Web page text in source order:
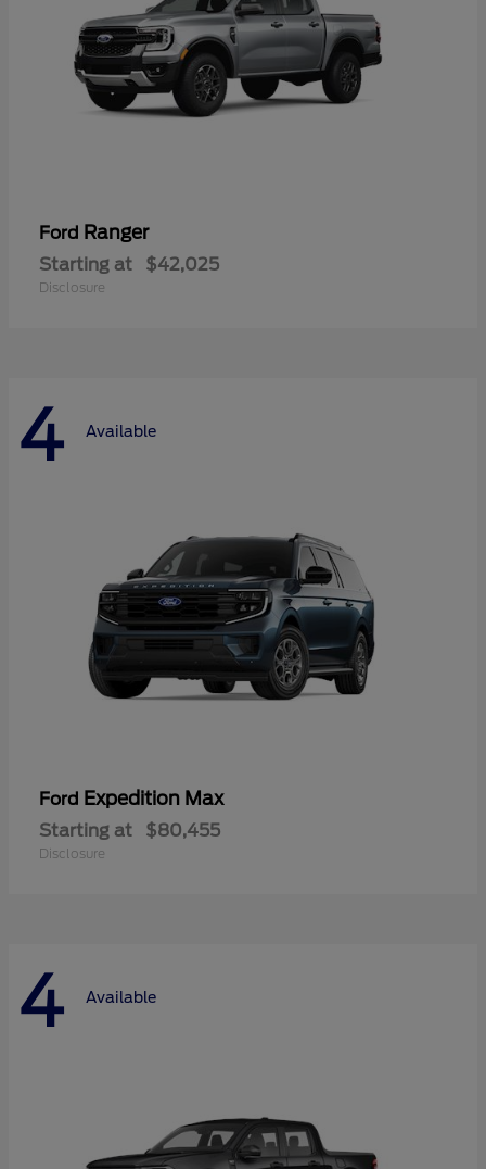
Ford Ranger
Starting at $42,025
Disclosure
4 Available
Ford Expedition Max
Starting at $80,455
Disclosure
4 Available